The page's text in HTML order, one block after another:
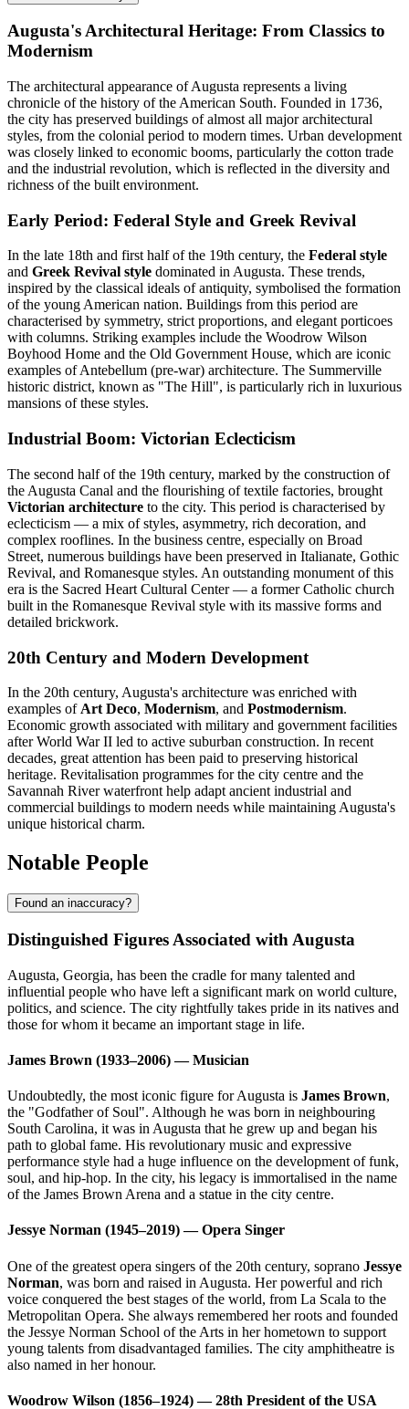
Augusta's Architectural Heritage: From Classics to
Modernism
The architectural appearance of Augusta represents a living
chronicle of the history of the American South. Founded in 1736,
the city has preserved buildings of almost all major architectural
styles, from the colonial period to modern times. Urban development
was closely linked to economic booms, particularly the cotton trade
and the industrial revolution, which is reflected in the diversity and
richness of the built environment.
Early Period: Federal Style and Greek Revival
In the late 18th and first half of the 19th century, the Federal style
and Greek Revival style dominated in Augusta. These trends,
inspired by the classical ideals of antiquity, symbolised the formation
of the young American nation. Buildings from this period are
characterised by symmetry, strict proportions, and elegant porticoes
with columns. Striking examples include the Woodrow Wilson
Boyhood Home and the Old Government House, which are iconic
examples of Antebellum (pre-war) architecture. The Summerville
historic district, known as "The Hill", is particularly rich in luxurious
mansions of these styles.
Industrial Boom: Victorian Eclecticism
The second half of the 19th century, marked by the construction of
the Augusta Canal and the flourishing of textile factories, brought
Victorian architecture to the city. This period is characterised by
eclecticism — a mix of styles, asymmetry, rich decoration, and
complex rooflines. In the business centre, especially on Broad
Street, numerous buildings have been preserved in Italianate, Gothic
Revival, and Romanesque styles. An outstanding monument of this
era is the Sacred Heart Cultural Center — a former Catholic church
built in the Romanesque Revival style with its massive forms and
detailed brickwork.
20th Century and Modern Development
In the 20th century, Augusta's architecture was enriched with
examples of Art Deco, Modernism, and Postmodernism.
Economic growth associated with military and government facilities
after World War II led to active suburban construction. In recent
decades, great attention has been paid to preserving historical
heritage. Revitalisation programmes for the city centre and the
Savannah River waterfront help adapt ancient industrial and
commercial buildings to modern needs while maintaining Augusta's
unique historical charm.
Notable People
Found an inaccuracy?
Distinguished Figures Associated with Augusta
Augusta, Georgia, has been the cradle for many talented and
influential people who have left a significant mark on world culture,
politics, and science. The city rightfully takes pride in its natives and
those for whom it became an important stage in life.
James Brown (1933–2006) — Musician
Undoubtedly, the most iconic figure for Augusta is James Brown,
the "Godfather of Soul". Although he was born in neighbouring
South Carolina, it was in Augusta that he grew up and began his
path to global fame. His revolutionary music and expressive
performance style had a huge influence on the development of funk,
soul, and hip-hop. In the city, his legacy is immortalised in the name
of the James Brown Arena and a statue in the city centre.
Jessye Norman (1945–2019) — Opera Singer
One of the greatest opera singers of the 20th century, soprano Jessye
Norman, was born and raised in Augusta. Her powerful and rich
voice conquered the best stages of the world, from La Scala to the
Metropolitan Opera. She always remembered her roots and founded
the Jessye Norman School of the Arts in her hometown to support
young talents from disadvantaged families. The city amphitheatre is
also named in her honour.
Woodrow Wilson (1856–1924) — 28th President of the USA